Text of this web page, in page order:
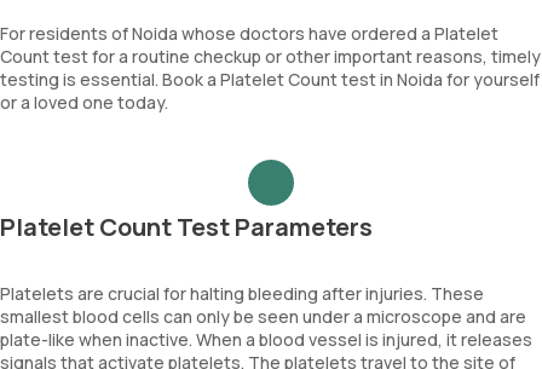
For residents of Noida whose doctors have ordered a Platelet
Count test for a routine checkup or other important reasons, timely
testing is essential. Book a Platelet Count test in Noida for yourself
or a loved one today.
Platelet Count Test Parameters
Platelets are crucial for halting bleeding after injuries. These
smallest blood cells can only be seen under a microscope and are
plate-like when inactive. When a blood vessel is injured, it releases
signals that activate platelets. The platelets travel to the site of